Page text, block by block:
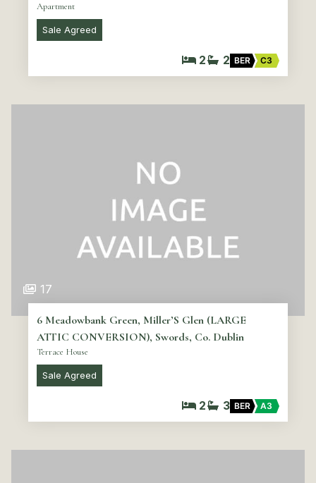
Apartment
Sale Agreed
2 2 BER C3
17
6 Meadowbank Green, Miller’S Glen (LARGE
ATTIC CONVERSION), Swords, Co. Dublin
Terrace House
Sale Agreed
2 3 BER A3